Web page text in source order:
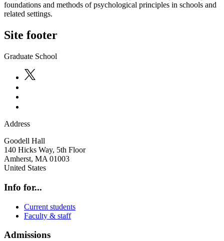
foundations and methods of psychological principles in schools and
related settings.
Site footer
Graduate School
Address
Goodell Hall
140 Hicks Way, 5th Floor
Amherst, MA 01003
United States
Info for...
Current students
Faculty & staff
Admissions